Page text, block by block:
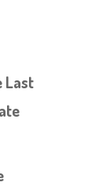
Last